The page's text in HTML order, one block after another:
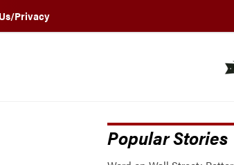
Privacy
Popular Stories